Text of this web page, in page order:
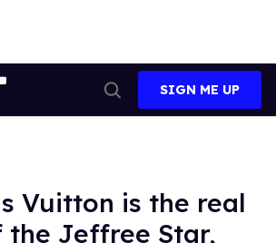
Search
SIGN ME UP
Vuitton is the real
the Jeffree Star,